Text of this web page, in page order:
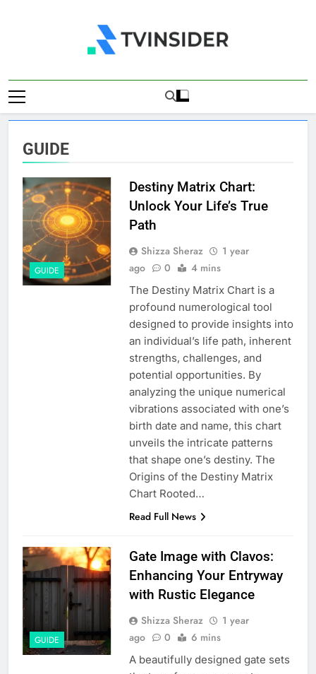
TV Insider
GUIDE
GUIDE
Destiny Matrix Chart:
Unlock Your Life’s True
Path
Shizza Sheraz
1 year
ago
0 4 mins
The Destiny Matrix Chart is a
profound numerological tool
designed to provide insights into
an individual’s life path, inherent
strengths, challenges, and
potential opportunities. By
analyzing the unique numerical
vibrations associated with one’s
birth date and name, this chart
unveils the intricate patterns
that shape one’s destiny. The
Origins of the Destiny Matrix
Chart Rooted…
Read Full News
GUIDE
Gate Image with Clavos:
Enhancing Your Entryway
with Rustic Elegance
Shizza Sheraz
1 year
ago
0 6 mins
A beautifully designed gate sets